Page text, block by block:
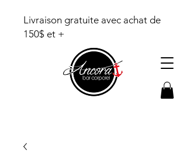
Livraison gratuite avec achat de
150$ et +